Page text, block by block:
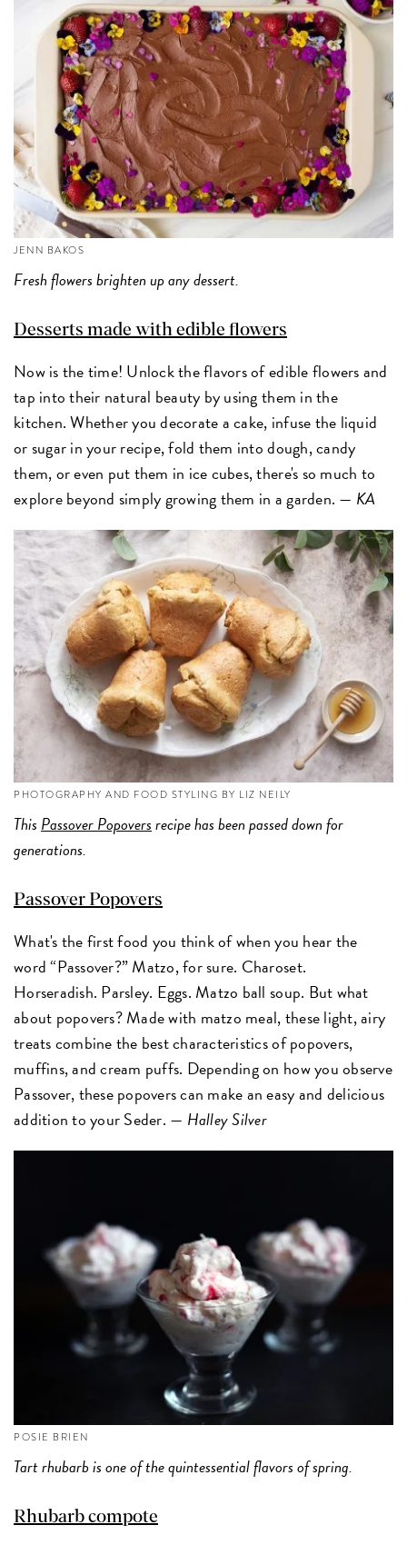
JENN BAKOS
Fresh flowers brighten up any dessert.
Desserts made with edible flowers
Now is the time! Unlock the flavors of edible flowers and
tap into their natural beauty by using them in the
kitchen. Whether you decorate a cake, infuse the liquid
or sugar in your recipe, fold them into dough, candy
them, or even put them in ice cubes, there's so much to
explore beyond simply growing them in a garden. — KA
PHOTOGRAPHY AND FOOD STYLING BY LIZ NEILY
This Passover Popoversrecipe has been passed down for
generations.
Passover Popovers
What's the first food you think of when you hear the
word “Passover?” Matzo, for sure. Charoset.
Horseradish. Parsley. Eggs. Matzo ball soup. But what
about popovers? Made with matzo meal, these light, airy
treats combine the best characteristics of popovers,
muffins, and cream puffs. Depending on how you observe
Passover, these popovers can make an easy and delicious
addition to your Seder. — Halley Silver
POSIE BRIEN
Tart rhubarb is one of the quintessential flavors of spring.
Rhubarb compote